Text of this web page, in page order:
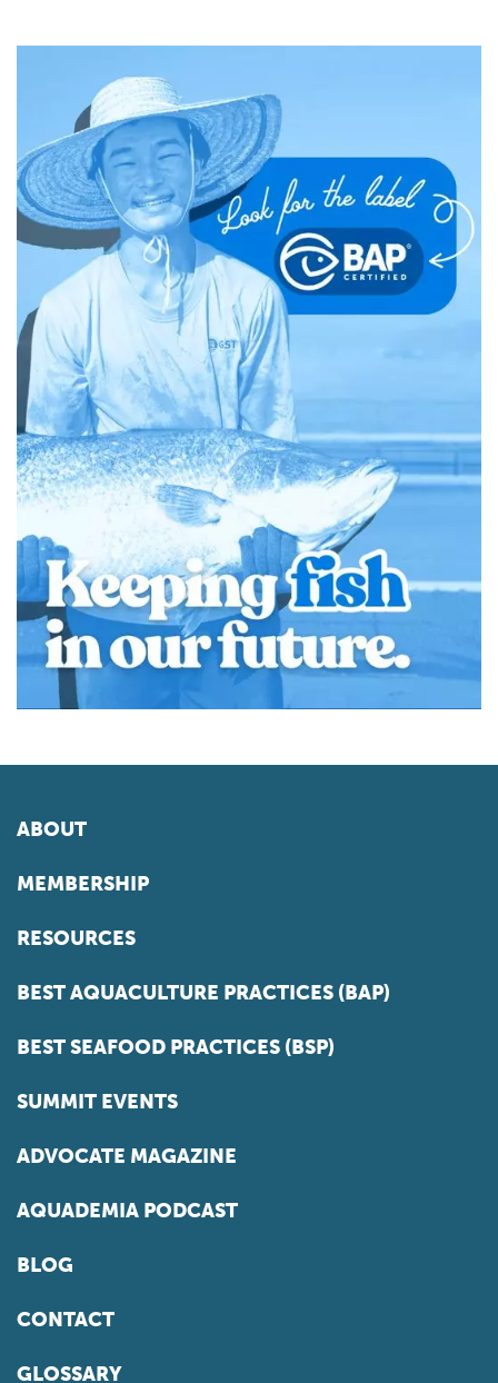
ABOUT
MEMBERSHIP
RESOURCES
BEST AQUACULTURE PRACTICES (BAP)
BEST SEAFOOD PRACTICES (BSP)
SUMMIT EVENTS
ADVOCATE MAGAZINE
AQUADEMIA PODCAST
BLOG
CONTACT
GLOSSARY